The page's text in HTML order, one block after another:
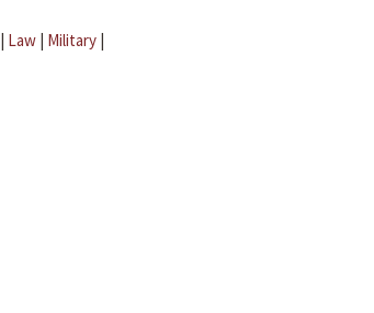
| Law | Military |